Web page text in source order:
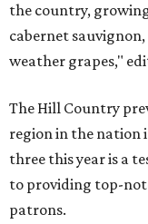
the country,
cabernet
weather grapes,"
The Hill Country
region in the nation
three this year is a
to providing top-
patrons.